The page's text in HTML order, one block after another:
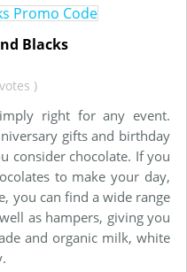
Blacks
votes )
right for any event.
gifts and birthday
consider chocolate. If you
to make your day,
you can find a wide range
as hampers, giving you
and organic milk, white